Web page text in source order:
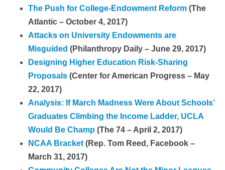
The Push for College-Endowment Reform (The
Atlantic – October 4, 2017)
Attacks on University Endowments are
Misguided (Philanthropy Daily – June 29, 2017)
Designing Higher Education Risk-Sharing
Proposals (Center for American Progress – May
22, 2017)
Analysis: If March Madness Were About Schools’
Graduates Climbing the Income Ladder, UCLA
Would Be Champ (The 74 – April 2, 2017)
NCAA Bracket (Rep. Tom Reed, Facebook –
March 31, 2017)